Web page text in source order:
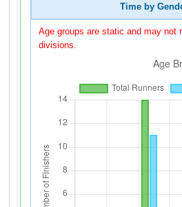
Time by
Age groups are static and may not
divisions.